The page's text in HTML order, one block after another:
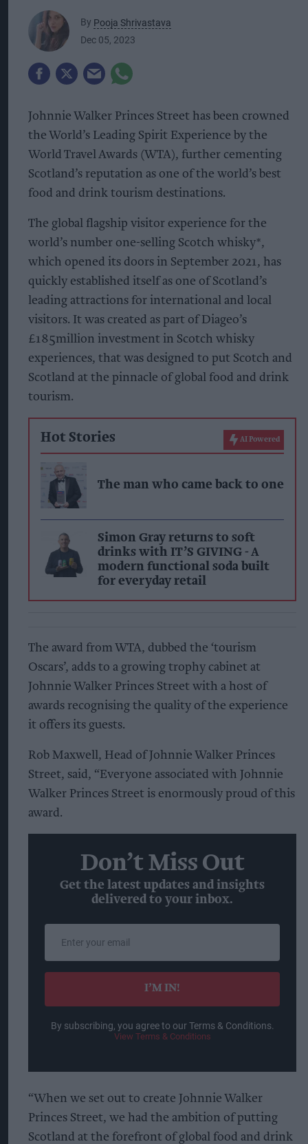
By Pooja Shrivastava
Dec 05, 2023
Johnnie Walker Princes Street has been crowned
the World’s Leading Spirit Experience by the
World Travel Awards (WTA), further cementing
Scotland’s reputation as one of the world’s best
food and drink tourism destinations.
The global flagship visitor experience for the
world’s number one-selling Scotch whisky*,
which opened its doors in September 2021, has
quickly established itself as one of Scotland’s
leading attractions for international and local
visitors. It was created as part of Diageo’s
£185million investment in Scotch whisky
experiences, that was designed to put Scotch and
Scotland at the pinnacle of global food and drink
tourism.
Hot Stories AI Powered
The man who came back to one
Simon Gray returns to soft
drinks with IT’S GIVING - A
modern functional soda built
for everyday retail
The award from WTA, dubbed the ‘tourism
Oscars’, adds to a growing trophy cabinet at
Johnnie Walker Princes Street with a host of
awards recognising the quality of the experience
it offers its guests.
Rob Maxwell, Head of Johnnie Walker Princes
Street, said, “Everyone associated with Johnnie
Walker Princes Street is enormously proud of this
award.
Don’t Miss Out
Get the latest updates and insights
delivered to your inbox.
email
I’M IN!
By subscribing, you agree to our Terms & Conditions.
View Terms & Conditions
“When we set out to create Johnnie Walker
Princes Street, we had the ambition of putting
Scotland at the forefront of global food and drink